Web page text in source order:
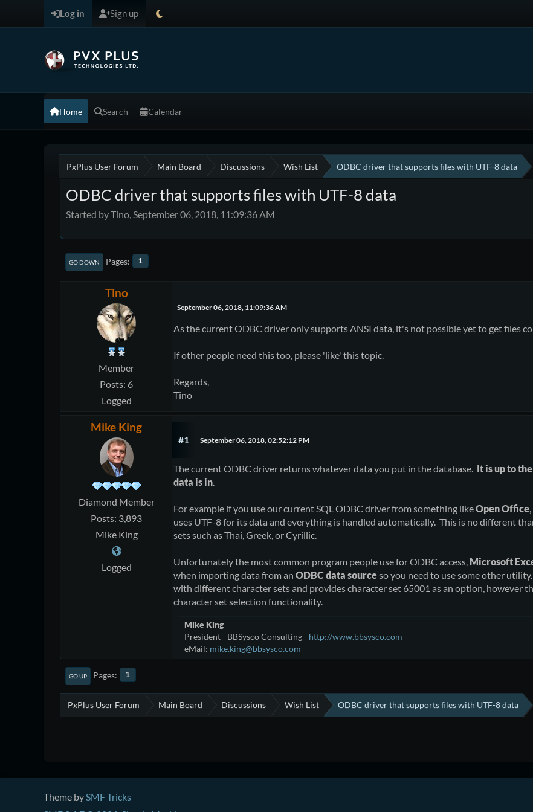
Log in Sign up
Home Search Calendar
PxPlus User Forum Main Board Discussions Wish List ODBC driver that supports files with UTF-8 data
ODBC driver that supports files with UTF-8 data
Started by Tino, September 06, 2018, 11:09:36 AM
GO DOWN Pages 1
Tino
Member
Posts: 6
Logged
September 06, 2018, 11:09:36 AM
As the current ODBC driver only supports ANSI data, it's not possible yet to get files
If other people need this too, please 'like' this topic.
Regards,
Tino
Mike King
Diamond Member
Posts: 3,893
Mike King
Logged
#1 September 06, 2018, 02:52:12 PM
The current ODBC driver returns whatever data you put in the database. It is up to
data is in
For example if you use our current SQL ODBC driver from something likeOpen Office
uses UTF-8 for its data and everything is handled automatically. This is no different
sets such as Thai, Greek, or Cyrillic.
Unfortunately the most common program people use for ODBC access, Microsoft
when importing data from an ODBC data sourceso you need to use some other
with different character sets and provides character set 65001 as an option, however
character set selection functionality.
Mike King
President - BBSysco Consulting - http://www.bbsysco.com
eMail: mike.king@bbsysco.com
GO UP Pages 1
PxPlus User Forum Main Board Discussions Wish List ODBC driver that supports files with UTF-8 data
Theme bySMF Tricks